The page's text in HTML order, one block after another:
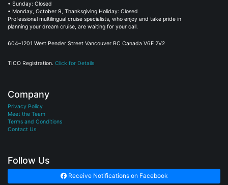
• Sunday: Closed
• Monday, October 9, Thanksgiving Holiday: Closed
Professional multilingual cruise specialists, who enjoy and take pride in
planning your dream cruise, are waiting for your call.
604–1201 West Pender Street Vancouver BC Canada V6E 2V2
TICO Registration. Click for Details
Company
Privacy Policy
Meet the Team
Terms and Conditions
Contact Us
Follow Us
Receive Notifications on Facebook